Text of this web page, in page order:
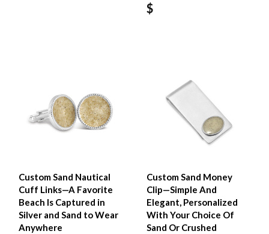
$
Custom Sand Nautical
Cuff Links—A Favorite
Beach Is Captured in
Silver and Sand to Wear
Anywhere
Custom Sand Money
Clip—Simple And
Elegant, Personalized
With Your Choice Of
Sand Or Crushed